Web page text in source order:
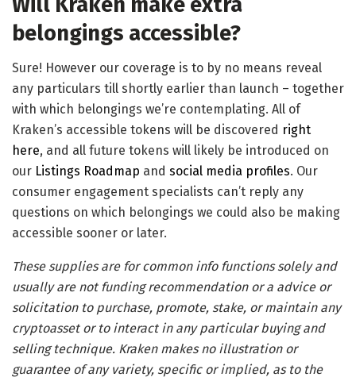
belongings accessible?
Sure! However our coverage is to by no means reveal
any particulars till shortly earlier than launch – together
with which belongings we’re contemplating. All of
Kraken’s accessible tokens will be discovered right
here, and all future tokens will likely be introduced on
our Listings Roadmap and social media profiles. Our
consumer engagement specialists can’t reply any
questions on which belongings we could also be making
accessible sooner or later.
These supplies are for common info functions solely and
usually are not funding recommendation or a advice or
solicitation to purchase, promote, stake, or maintain any
cryptoasset or to interact in any particular buying and
selling technique. Kraken makes no illustration or
guarantee of any variety, specific or implied, as to the